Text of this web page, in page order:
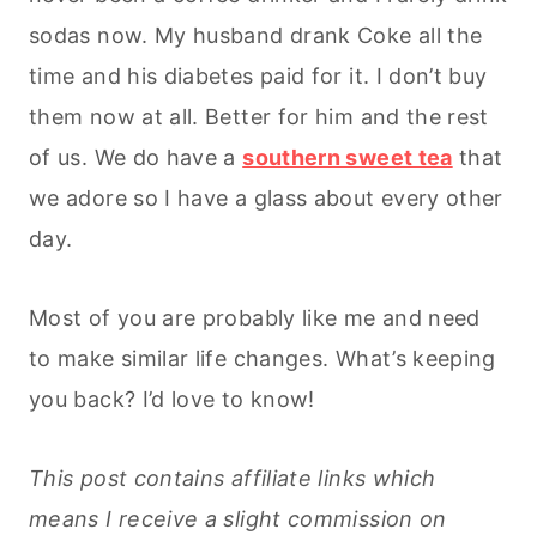
sodas now. My husband drank Coke all the
time and his diabetes paid for it. I don’t buy
them now at all. Better for him and the rest
of us. We do have asouthern sweet tea that
we adore so I have a glass about every other
day.
Most of you are probably like me and need
to make similar life changes. What’s keeping
you back? I’d love to know!
This post contains affiliate links which
means I receive a slight commission on